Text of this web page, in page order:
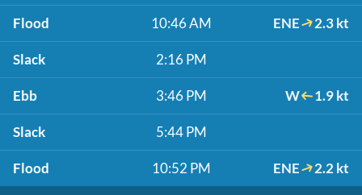
Flood 10:46 AM ENE 2.3 kt
Slack 2:16 PM
Ebb 3:46 PM W 1.9 kt
Slack 5:44 PM
Flood 10:52 PM ENE 2.2 kt